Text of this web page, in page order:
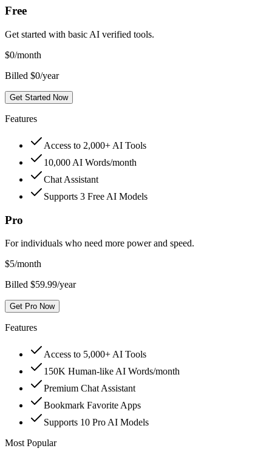
Free
Get started with basic AI verified tools.
$0/month
Billed $0/year
Get Started Now
Features
Access to 2,000+ AI Tools
10,000 AI Words/month
Chat Assistant
Supports 3 Free AI Models
Pro
For individuals who need more power and speed.
$5/month
Billed $59.99/year
Get Pro Now
Features
Access to 5,000+ AI Tools
150K Human-like AI Words/month
Premium Chat Assistant
Bookmark Favorite Apps
Supports 10 Pro AI Models
Most Popular